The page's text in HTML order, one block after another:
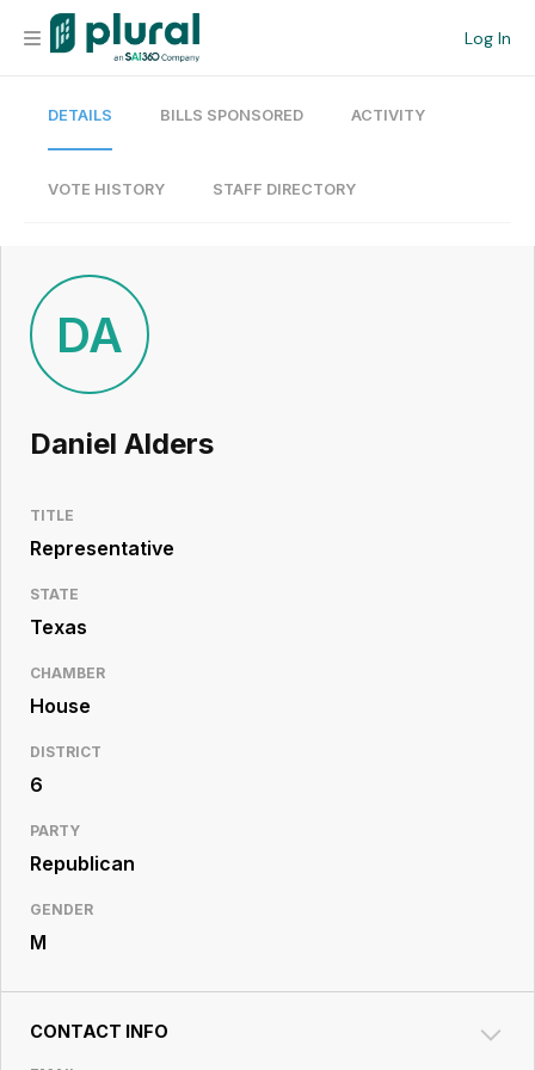
Log In
Organization
Current Team
Search
Workspace
Legislative
Resource
DETAILS BILLS SPONSORED ACTIVITY
VOTE HISTORY STAFF DIRECTORY
DA
Daniel Alders
TITLE
Representative
STATE
Texas
CHAMBER
House
DISTRICT
6
PARTY
Republican
GENDER
M
CONTACT INFO